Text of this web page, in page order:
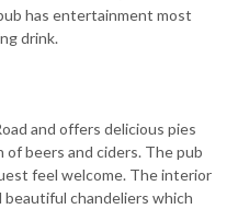
has entertainment most
drink.
and offers delicious pies
beers and ciders. The pub
feel welcome. The interior
chandeliers which